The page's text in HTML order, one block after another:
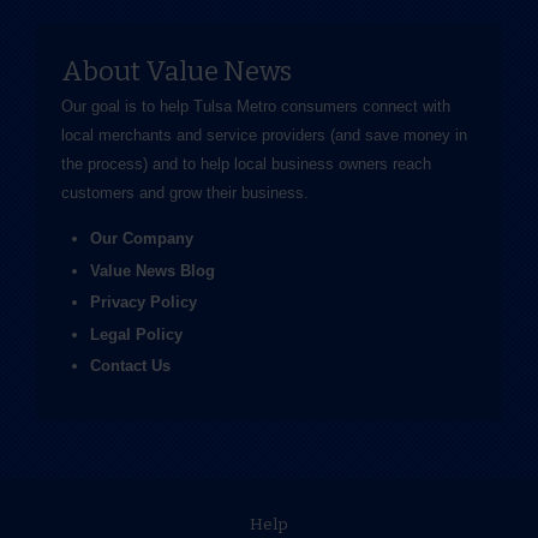
About Value News
Our goal is to help Tulsa Metro consumers connect with
local merchants and service providers (and save money in
the process) and to help local business owners reach
customers and grow their business.
Our Company
Value News Blog
Privacy Policy
Legal Policy
Contact Us
Help